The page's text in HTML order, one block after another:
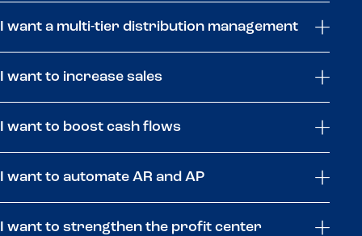
I want a multi-tier distribution management
I want to increase sales
I want to boost cash flows
I want to automate AR and AP
I want to strengthen the profit center